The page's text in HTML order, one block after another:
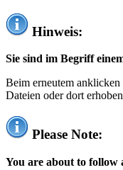
Hinweis:
Sie sind im Begriff
Beim erneutem
Dateien oder dort
Please Note:
You are about to follow